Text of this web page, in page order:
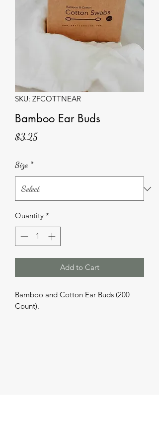
SKU: ZFCOTTNEAR
Bamboo Ear Buds
$3.25Price
Size *
Quantity *
Add to Cart
Bamboo and Cotton Ear Buds (200
Count).